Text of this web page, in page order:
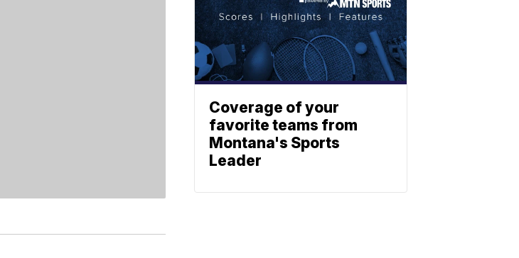
Coverage of your
favorite teams from
Montana's Sports
Leader